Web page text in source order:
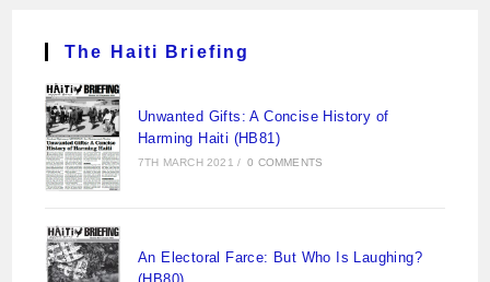
The Haiti Briefing
Unwanted Gifts: A Concise History of
Harming Haiti (HB81)
7TH MARCH 2021 / 0 COMMENTS
An Electoral Farce: But Who Is Laughing?